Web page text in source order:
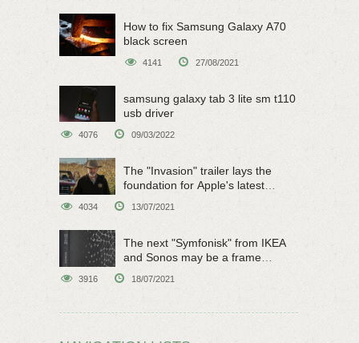
How to fix Samsung Galaxy A70
black screen
4141 27/08/2021
samsung galaxy tab 3 lite sm t110
usb driver
4076 09/03/2022
The "Invasion" trailer lays the
foundation for Apple's latest
4034 13/07/2021
The next "Symfonisk" from IKEA
and Sonos may be a frame
3916 18/07/2021